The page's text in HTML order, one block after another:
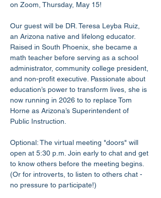
on Zoom, Thursday, May 15!
Our guest will be DR. Teresa Leyba Ruiz,
an Arizona native and lifelong educator.
Raised in South Phoenix, she became a
math teacher before serving as a school
administrator, community college president,
and non-profit executive. Passionate about
education’s power to transform lives, she is
now running in 2026 to to replace Tom
Horne as Arizona’s Superintendent of
Public Instruction.
Optional: The virtual meeting "doors" will
open at 5:30 p.m. Join early to chat and get
to know others before the meeting begins.
(Or for introverts, to listen to others chat -
no pressure to participate!)